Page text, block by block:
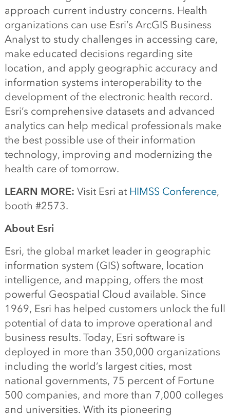
approach current industry concerns. Health
organizations can use Esri’s ArcGIS Business
Analyst to study challenges in accessing care,
make educated decisions regarding site
location, and apply geographic accuracy and
information systems interoperability to the
development of the electronic health record.
Esri’s comprehensive datasets and advanced
analytics can help medical professionals make
the best possible use of their information
technology, improving and modernizing the
health care of tomorrow.
LEARN MORE: Visit Esri at HIMSS Conference,
booth #2573.
About Esri
Esri, the global market leader in geographic
information system (GIS) software, location
intelligence, and mapping, offers the most
powerful Geospatial Cloud available. Since
1969, Esri has helped customers unlock the full
potential of data to improve operational and
business results. Today, Esri software is
deployed in more than 350,000 organizations
including the world’s largest cities, most
national governments, 75 percent of Fortune
500 companies, and more than 7,000 colleges
and universities. With its pioneering